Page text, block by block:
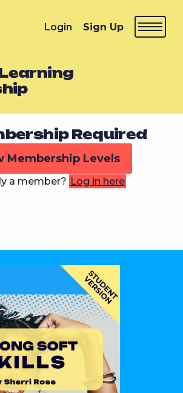
Login Sign Up
Required
Membership Levels
a member? Log in here